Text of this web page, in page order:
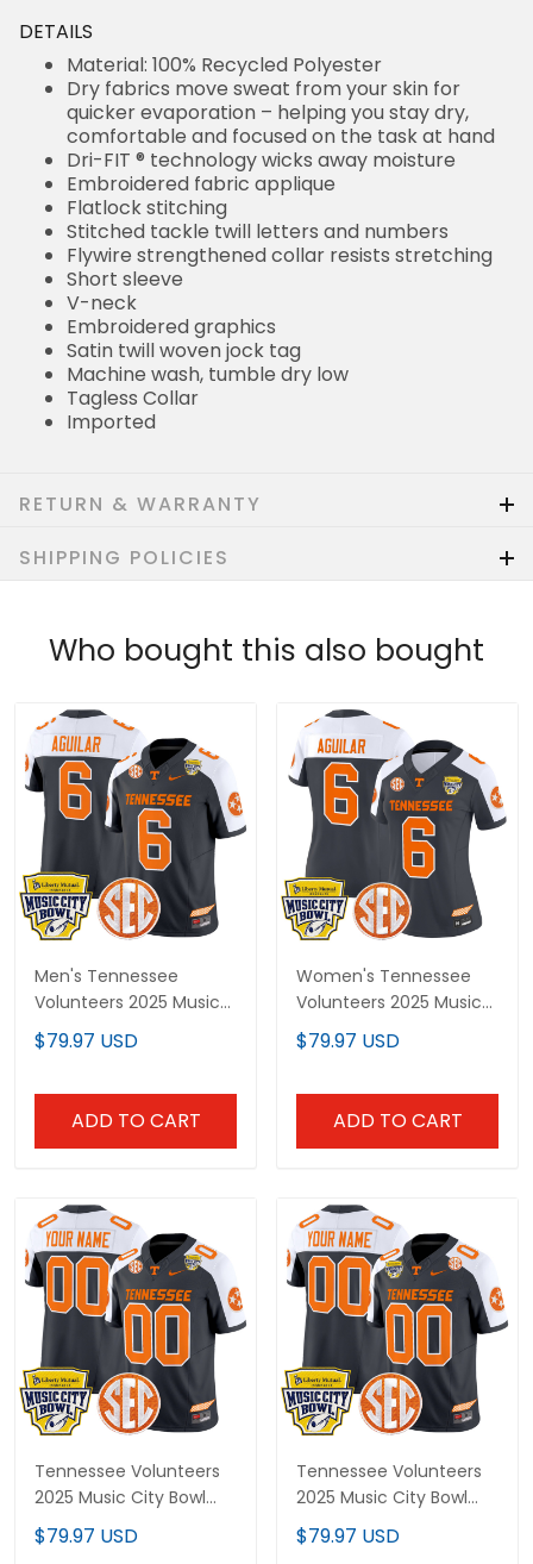
DETAILS
Material: 100% Recycled Polyester
Dry fabrics move sweat from your skin for
quicker evaporation – helping you stay dry,
comfortable and focused on the task at hand
Dri-FIT ® technology wicks away moisture
Embroidered fabric applique
Flatlock stitching
Stitched tackle twill letters and numbers
Flywire strengthened collar resists stretching
Short sleeve
V-neck
Embroidered graphics
Satin twill woven jock tag
Machine wash, tumble dry low
Tagless Collar
Imported
RETURN & WARRANTY
SHIPPING POLICIES
Who bought this also bought
Men's Tennessee
Volunteers 2025 Music
City Bowl Vapor Limited
Jersey - All Stitched
$79.97 USD
ADD TO CART
Women's Tennessee
Volunteers 2025 Music
City Bowl Vapor Limited
Jersey - All Stitched
$79.97 USD
ADD TO CART
Tennessee Volunteers
2025 Music City Bowl
Vapor Limited Custom
Jersey - All Stitched
$79.97 USD
Tennessee Volunteers
2025 Music City Bowl
Vapor Limited Custom
Jersey - All Stitched
$79.97 USD